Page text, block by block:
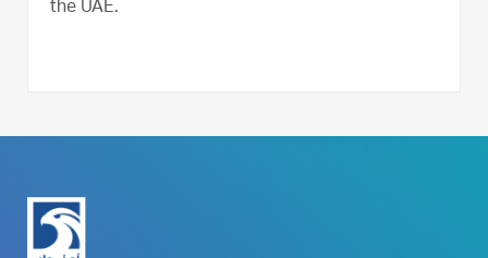
the UAE.